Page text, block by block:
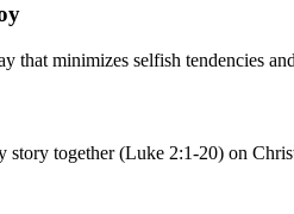
that minimizes selfish tendencies
together (Luke 2:1-20) on